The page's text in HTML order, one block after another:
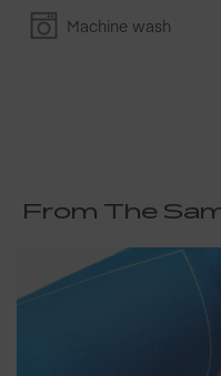
Machine wash
From The